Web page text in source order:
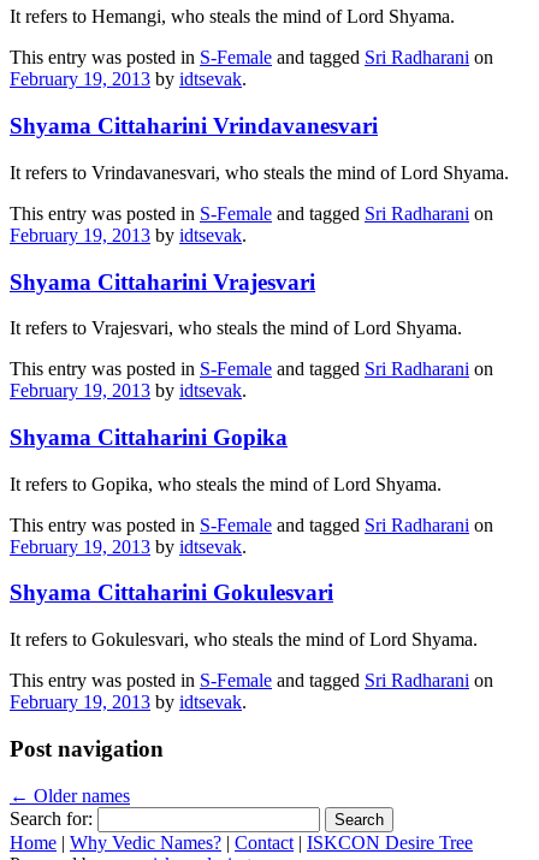
It refers to Hemangi, who steals the mind of Lord Shyama.
This entry was posted in S-Female and tagged Sri Radharani on
February 19, 2013 by idtsevak.
Shyama Cittaharini Vrindavanesvari
It refers to Vrindavanesvari, who steals the mind of Lord Shyama.
This entry was posted in S-Female and tagged Sri Radharani on
February 19, 2013 by idtsevak.
Shyama Cittaharini Vrajesvari
It refers to Vrajesvari, who steals the mind of Lord Shyama.
This entry was posted in S-Female and tagged Sri Radharani on
February 19, 2013 by idtsevak.
Shyama Cittaharini Gopika
It refers to Gopika, who steals the mind of Lord Shyama.
This entry was posted in S-Female and tagged Sri Radharani on
February 19, 2013 by idtsevak.
Shyama Cittaharini Gokulesvari
It refers to Gokulesvari, who steals the mind of Lord Shyama.
This entry was posted in S-Female and tagged Sri Radharani on
February 19, 2013 by idtsevak.
Post navigation
← Older names
Search for:
Home | Why Vedic Names? | Contact | ISKCON Desire Tree